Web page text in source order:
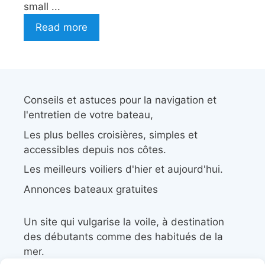
small ...
Read more
Conseils et astuces pour la navigation et
l'entretien de votre bateau,
Les plus belles croisières, simples et
accessibles depuis nos côtes.
Les meilleurs voiliers d'hier et aujourd'hui.
Annonces bateaux gratuites
Un site qui vulgarise la voile, à destination
des débutants comme des habitués de la
mer.